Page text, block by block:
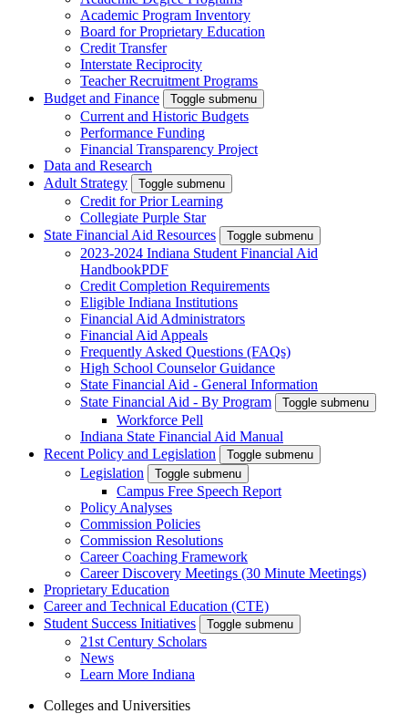
Academic Program Inventory
Board for Proprietary Education
Credit Transfer
Interstate Reciprocity
Teacher Recruitment Programs
Budget and Finance
Toggle submenu
Current and Historic Budgets
Performance Funding
Financial Transparency Project
Data and Research
Adult Strategy
Toggle submenu
Credit for Prior Learning
Collegiate Purple Star
State Financial Aid Resources
Toggle submenu
2023-2024 Indiana Student Financial Aid
HandbookPDF
Credit Completion Requirements
Eligible Indiana Institutions
Financial Aid Administrators
Financial Aid Appeals
Frequently Asked Questions (FAQs)
High School Counselor Guidance
State Financial Aid - General Information
State Financial Aid - By Program
Toggle submenu
Workforce Pell
Indiana State Financial Aid Manual
Recent Policy and Legislation
Toggle submenu
Legislation Toggle submenu
Campus Free Speech Report
Policy Analyses
Commission Policies
Commission Resolutions
Career Coaching Framework
Career Discovery Meetings (30 Minute Meetings)
Proprietary Education
Career and Technical Education (CTE)
Student Success Initiatives
Toggle submenu
21st Century Scholars
News
Learn More Indiana
Colleges and Universities